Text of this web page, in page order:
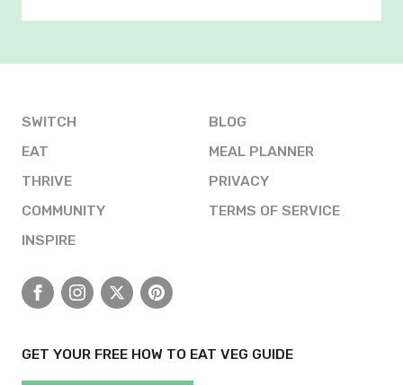
SWITCH
EAT
THRIVE
COMMUNITY
INSPIRE
BLOG
MEAL PLANNER
PRIVACY
TERMS OF SERVICE
FacebookInstagram
X Pinterest
GET YOUR FREE HOW TO EAT VEG GUIDE